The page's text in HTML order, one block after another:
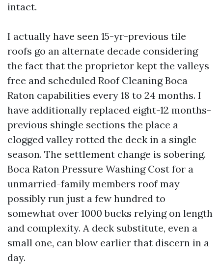
intact.
I actually have seen 15-yr-previous tile
roofs go an alternate decade considering
the fact that the proprietor kept the valleys
free and scheduled Roof Cleaning Boca
Raton capabilities every 18 to 24 months. I
have additionally replaced eight-12 months-
previous shingle sections the place a
clogged valley rotted the deck in a single
season. The settlement change is sobering.
Boca Raton Pressure Washing Cost for a
unmarried-family members roof may
possibly run just a few hundred to
somewhat over 1000 bucks relying on length
and complexity. A deck substitute, even a
small one, can blow earlier that discern in a
day.